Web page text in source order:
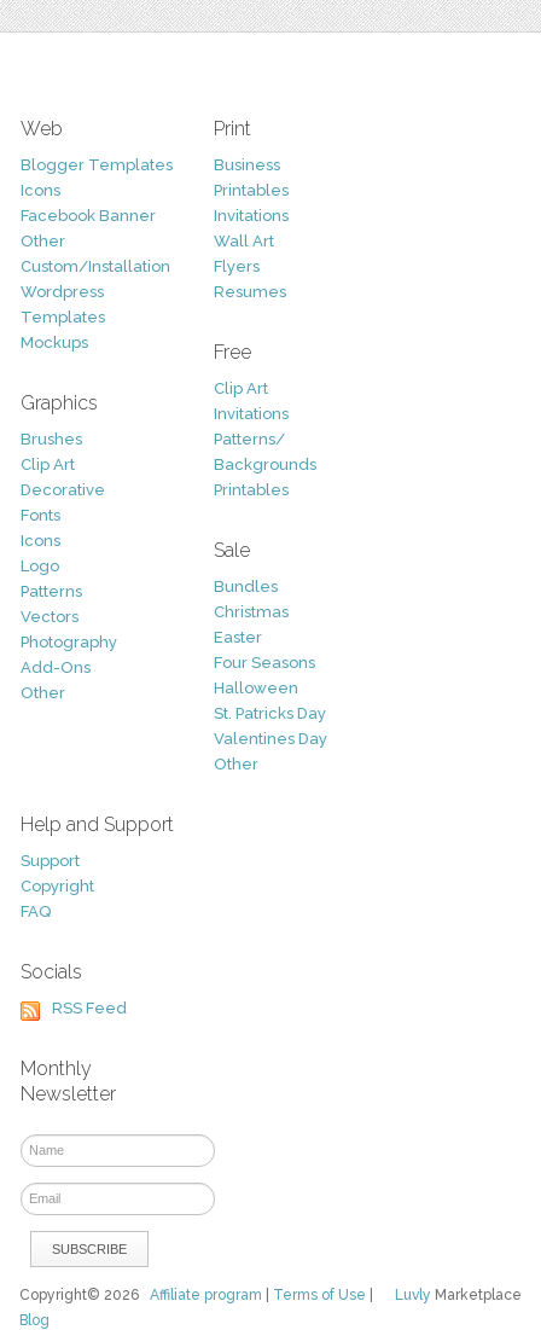
Web
Blogger Templates
Icons
Facebook Banner
Other
Custom/Installation
Wordpress
Templates
Mockups
Graphics
Brushes
Clip Art
Decorative
Fonts
Icons
Logo
Patterns
Vectors
Photography
Add-Ons
Other
Print
Business
Printables
Invitations
Wall Art
Flyers
Resumes
Free
Clip Art
Invitations
Patterns/
Backgrounds
Printables
Sale
Bundles
Christmas
Easter
Four Seasons
Halloween
St. Patricks Day
Valentines Day
Other
Help and Support
Support
Copyright
FAQ
Socials
RSS Feed
Monthly
Newsletter
Luvly Marketplace
Copyright© 2026Affiliate program Terms of Use
Blog